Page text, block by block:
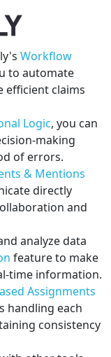
Workflow
to automate
efficient claims
Logic, you can
making
of errors.
& Mentions
directly
and
analyze data
feature to make
time information.
Assignments
handling each
consistency